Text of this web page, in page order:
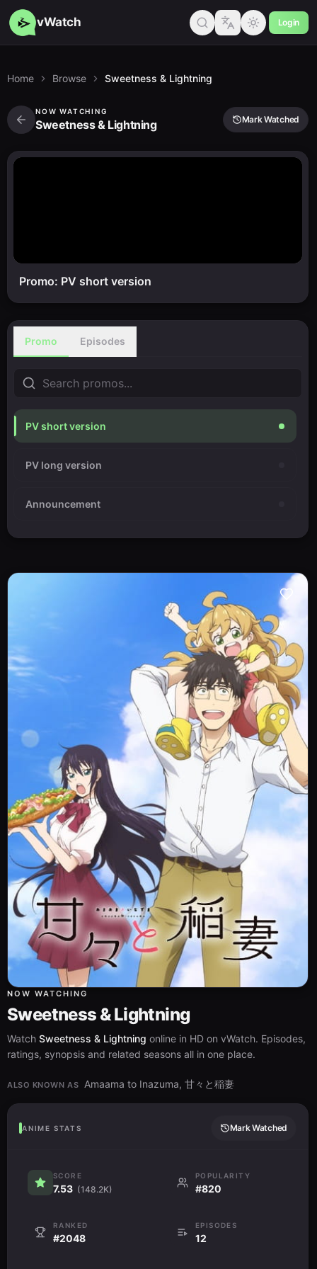
vWatch Login
Home Browse Sweetness & Lightning
NOW WATCHING
Sweetness & Lightning Mark Watched
Promo: PV short version
Promo Episodes
PV short version
PV long version
Announcement
NOW WATCHING
Sweetness & Lightning
Watch Sweetness & Lightning online in HD on vWatch. Episodes,
ratings, synopsis and related seasons all in one place.
ALSO KNOWN AS Amaama to Inazuma, 甘々と稲妻
ANIME STATS Mark Watched
SCORE
7.53 (148.2K)
POPULARITY
#820
RANKED
#2048
EPISODES
12